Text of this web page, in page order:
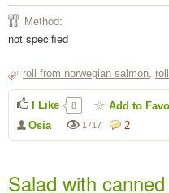
Method:
not specified
roll from norwegian salmon
2
1717
Osia
I Like 8 Add to
Salad with